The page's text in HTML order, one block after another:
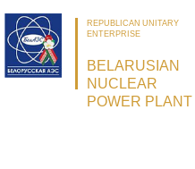
REPUBLICAN UNITARY
ENTERPRISE
BELARUSIAN
NUCLEAR
POWER PLANT